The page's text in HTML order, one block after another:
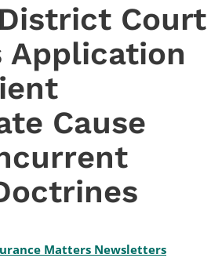
Court
Application
Cause
Matters Newsletters